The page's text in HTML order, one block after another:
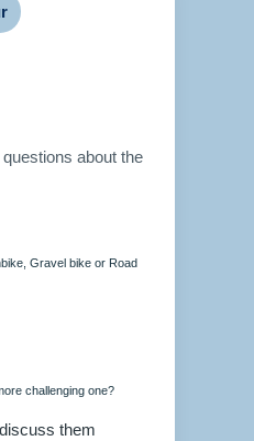
about the
Gravel bike or Road
challenging one?
them